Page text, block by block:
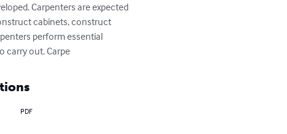
Carpenters are expected
cabinets, construct
perform essential
carry out. Carpe
PDF